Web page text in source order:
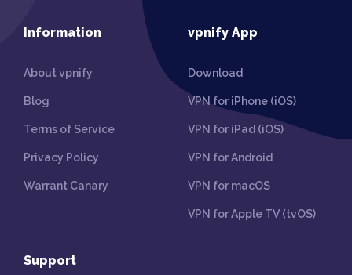
Information
About vpnify
Blog
Terms of Service
Privacy Policy
Warrant Canary
vpnify App
Download
VPN for iPhone (iOS)
VPN for iPad (iOS)
VPN for Android
VPN for macOS
VPN for Apple TV (tvOS)
Support